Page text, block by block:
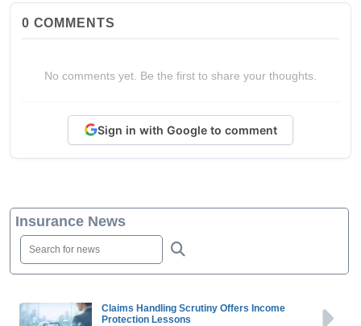
0 COMMENTS
No comments yet. Be the first to share your thoughts.
Sign in with Google to comment
Insurance News
Claims Handling Scrutiny Offers Income
Protection Lessons